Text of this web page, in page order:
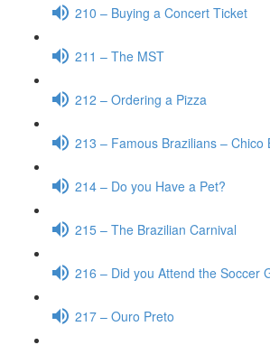
210 – Buying a Concert Ticket
211 – The MST
212 – Ordering a Pizza
213 – Famous Brazilians – Chico
214 – Do you Have a Pet?
215 – The Brazilian Carnival
216 – Did you Attend the Soccer
217 – Ouro Preto